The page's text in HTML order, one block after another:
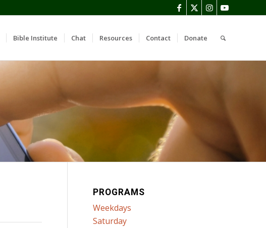
Bible Institute Chat Resources Contact Donate
PROGRAMS
Weekdays
Saturday